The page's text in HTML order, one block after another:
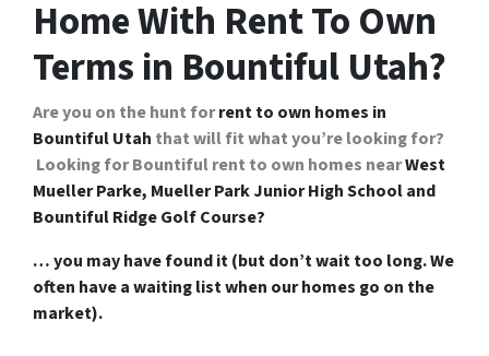
Home With Rent To Own
Terms in Bountiful Utah?
Are you on the hunt forrent to own homes in
Bountiful Utah that will fit what you’re looking for?
Looking for Bountiful rent to own homes nearWest
Mueller Parke, Mueller Park Junior High School and
Bountiful Ridge Golf Course?
… you may have found it (but don’t wait too long. We
often have a waiting list when our homes go on the
market).